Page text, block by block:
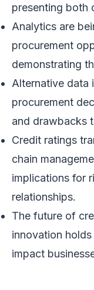
presenting both
Analytics are
procurement
demonstrating
Alternative data
procurement
and drawbacks
Credit ratings
chain
implications for
relationships.
The future of
innovation
impact